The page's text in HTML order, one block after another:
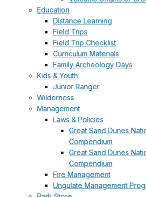
Education
Distance Learning
Field Trips
Field Trip Checklist
Curriculum Materials
Family Archeology Days
Kids & Youth
Junior Ranger
Wilderness
Management
Laws & Policies
Great Sand Dunes
Compendium
Great Sand Dunes
Compendium
Fire Management
Ungulate Management